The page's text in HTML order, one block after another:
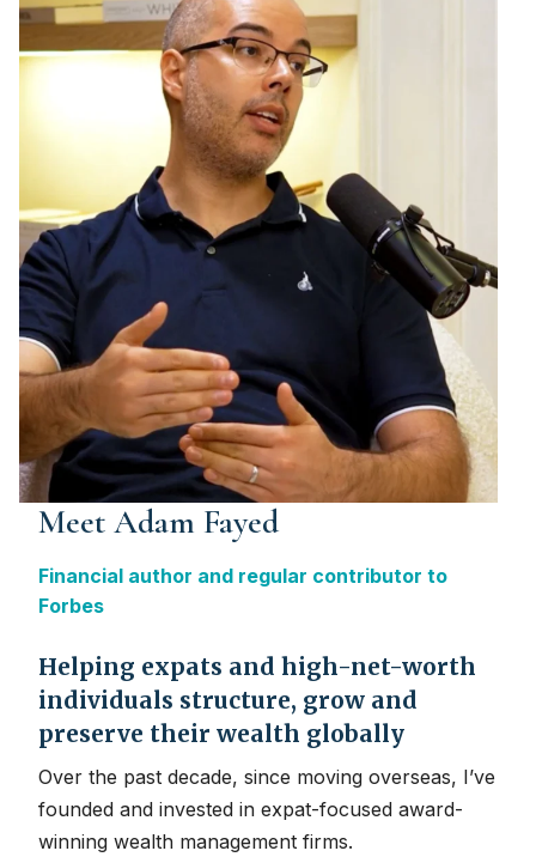
Meet Adam Fayed
Financial author and regular contributor to
Forbes
Helping expats and high-net-worth
individuals structure, grow and
preserve their wealth globally
Over the past decade, since moving overseas, I’ve
founded and invested in expat-focused award-
winning wealth management firms.